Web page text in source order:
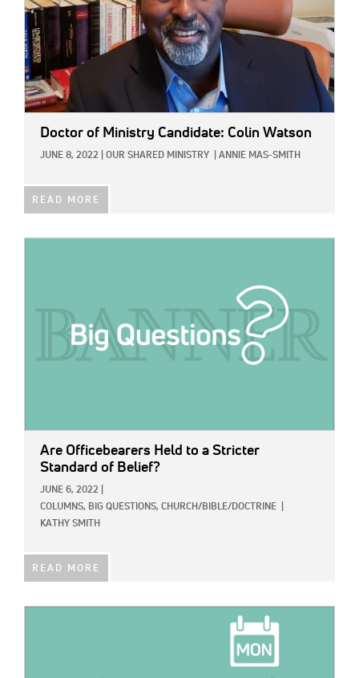
Doctor of Ministry Candidate: Colin Watson
JUNE 8, 2022 OUR SHARED MINISTRY ANNIE MAS-SMITH
READ MORE
Are Officebearers Held to a Stricter
Standard of Belief?
JUNE 6, 2022
COLUMNS, BIG QUESTIONS, CHURCH/BIBLE/DOCTRINE
KATHY SMITH
READ MORE